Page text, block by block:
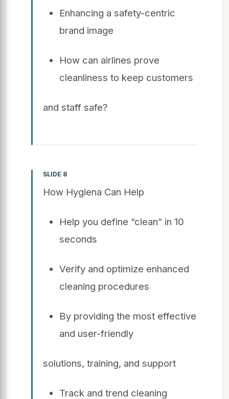
Enhancing a safety-centric
brand image
How can airlines prove
cleanliness to keep customers
and staff safe?
SLIDE 8
How Hygiena Can Help
Help you define “clean” in 10
seconds
Verify and optimize enhanced
cleaning procedures
By providing the most effective
and user-friendly
solutions, training, and support
Track and trend cleaning